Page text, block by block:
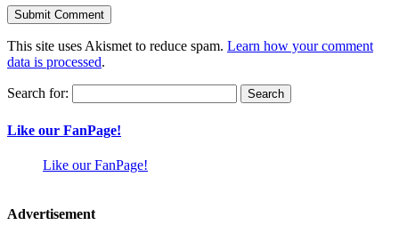
This site uses Akismet to reduce spam. Learn how your comment
data is processed.
Search for:
Like our FanPage!
Like our FanPage!
Advertisement